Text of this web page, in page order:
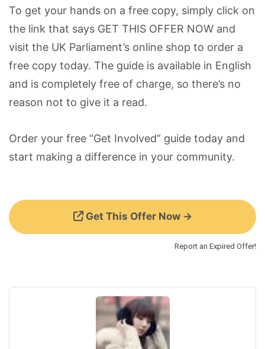
To get your hands on a free copy, simply click on
the link that says GET THIS OFFER NOW and
visit the UK Parliament’s online shop to order a
free copy today. The guide is available in English
and is completely free of charge, so there’s no
reason not to give it a read.
Order your free “Get Involved” guide today and
start making a difference in your community.
Get This Offer Now →
Report an Expired Offer!